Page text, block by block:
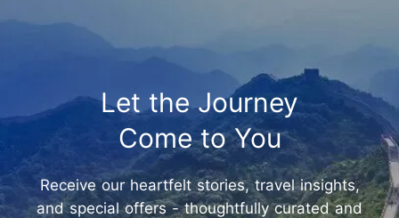
Let the Journey
Come to You
Receive our heartfelt stories, travel insights,
and special offers - thoughtfully curated and